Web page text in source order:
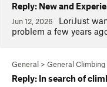
Reply: New and
Jun 12, 2026
LoriJust
problem a few years
General > General Climbing
Reply: In search of